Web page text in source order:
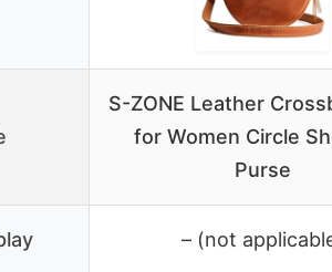
S-ZONE Leather
for Women Circle
Purse
– (not